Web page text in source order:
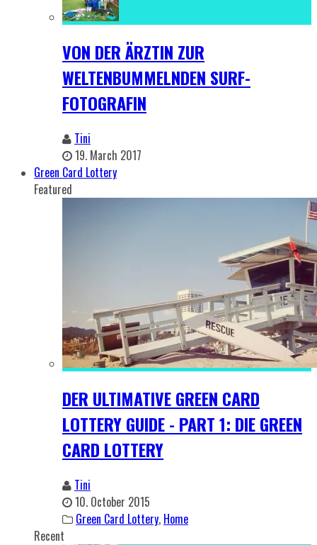
VON DER ÄRZTIN ZUR
WELTENBUMMELNDEN SURF-
FOTOGRAFIN
Tini
19. March 2017
Green Card Lottery
Featured
DER ULTIMATIVE GREEN CARD
LOTTERY GUIDE - PART 1: DIE GREEN
CARD LOTTERY
Tini
10. October 2015
Green Card Lottery, Home
Recent